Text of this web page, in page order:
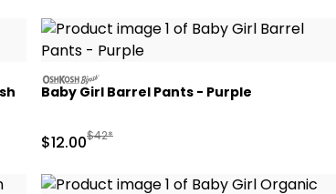
oshkosh
Baby Girl Barrel Pants - Purple
Sale Price
$12.00Manufactured Suggested Retail Price
$42*